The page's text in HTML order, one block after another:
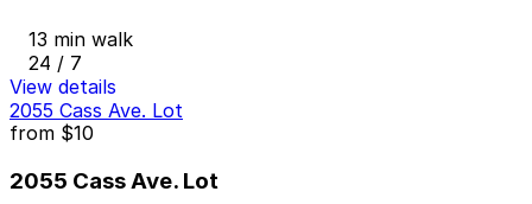
13 min walk
24 / 7
View details
2055 Cass Ave. Lot
from $10
2055 Cass Ave. Lot